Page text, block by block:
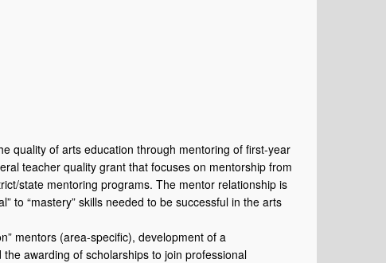
quality of arts education through mentoring of first-year
teacher quality grant that focuses on mentorship from
state mentoring programs. The mentor relationship is
to “mastery” skills needed to be successful in the arts
mentors (area-specific), development of a
awarding of scholarships to join professional